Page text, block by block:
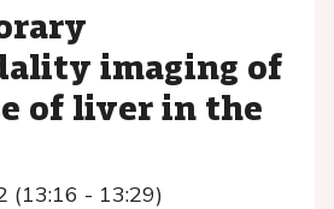
imaging of
of liver in the
(13:16 - 13:29)